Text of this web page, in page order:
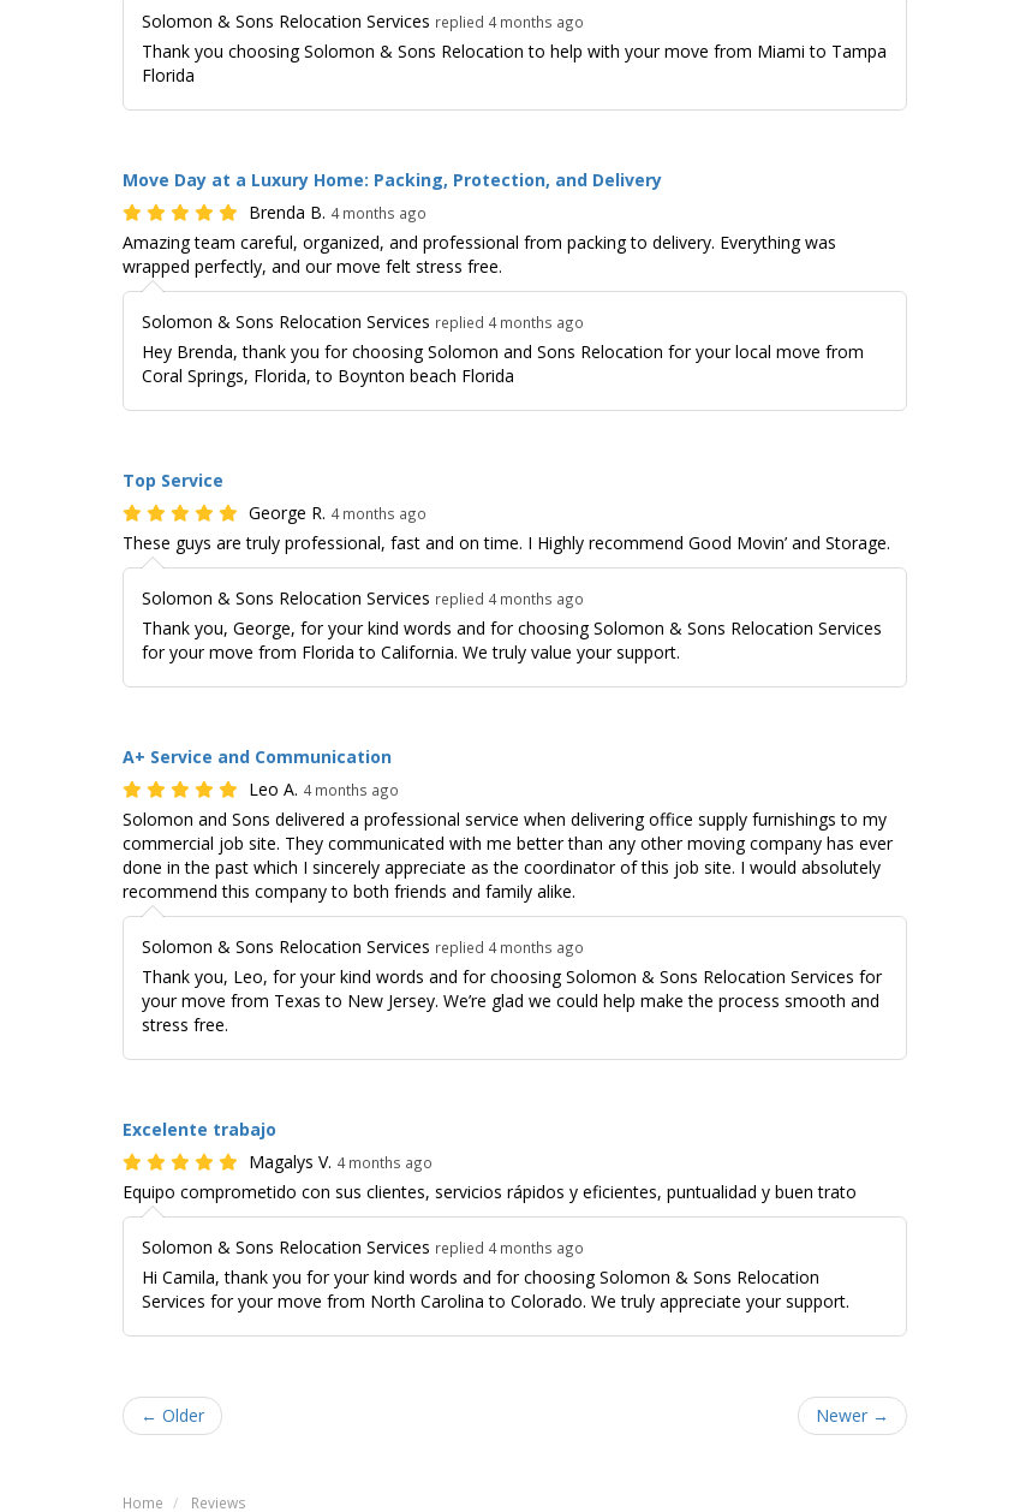
Solomon & Sons Relocation Services replied 4 months ago
Thank you choosing Solomon & Sons Relocation to help with your move from Miami to Tampa
Florida
Move Day at a Luxury Home: Packing, Protection, and Delivery
Brenda B. 4 months ago
Amazing team careful, organized, and professional from packing to delivery. Everything was
wrapped perfectly, and our move felt stress free.
Solomon & Sons Relocation Services replied 4 months ago
Hey Brenda, thank you for choosing Solomon and Sons Relocation for your local move from
Coral Springs, Florida, to Boynton beach Florida
Top Service
George R. 4 months ago
These guys are truly professional, fast and on time. I Highly recommend Good Movin’ and Storage.
Solomon & Sons Relocation Services replied 4 months ago
Thank you, George, for your kind words and for choosing Solomon & Sons Relocation Services
for your move from Florida to California. We truly value your support.
A+ Service and Communication
Leo A. 4 months ago
Solomon and Sons delivered a professional service when delivering office supply furnishings to my
commercial job site. They communicated with me better than any other moving company has ever
done in the past which I sincerely appreciate as the coordinator of this job site. I would absolutely
recommend this company to both friends and family alike.
Solomon & Sons Relocation Services replied 4 months ago
Thank you, Leo, for your kind words and for choosing Solomon & Sons Relocation Services for
your move from Texas to New Jersey. We’re glad we could help make the process smooth and
stress free.
Excelente trabajo
Magalys V. 4 months ago
Equipo comprometido con sus clientes, servicios rápidos y eficientes, puntualidad y buen trato
Solomon & Sons Relocation Services replied 4 months ago
Hi Camila, thank you for your kind words and for choosing Solomon & Sons Relocation
Services for your move from North Carolina to Colorado. We truly appreciate your support.
← Older Newer →
Home Reviews